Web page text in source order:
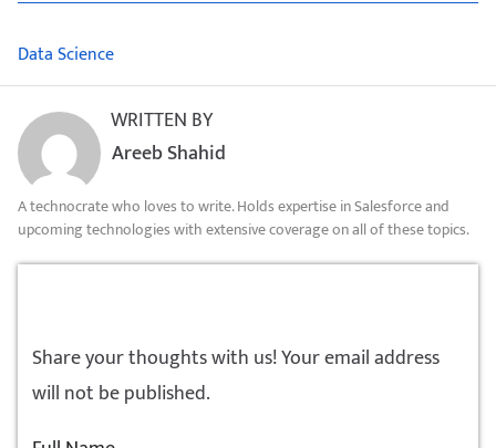
Data Science
WRITTEN BY
Areeb Shahid
A technocrate who loves to write. Holds expertise in Salesforce and
upcoming technologies with extensive coverage on all of these topics.
Share your thoughts with us! Your email address
will not be published.